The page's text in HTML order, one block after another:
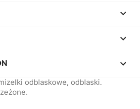


keyboard_arrow_down
odblaskowe, odblaski.